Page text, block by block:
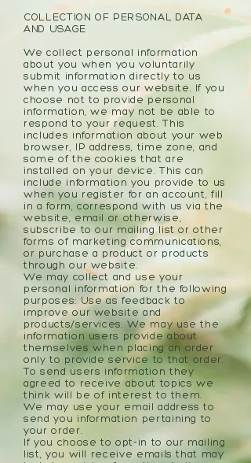
COLLECTION OF PERSONAL DATA
AND USAGE
We collect personal information
about you when you voluntarily
submit information directly to us
when you access our website. If you
choose not to provide personal
information, we may not be able to
respond to your request. This
includes information about your web
browser, IP address, time zone, and
some of the cookies that are
installed on your device. This can
include information you provide to us
when you register for an account, fill
in a form, correspond with us via the
website, email or otherwise,
subscribe to our mailing list or other
forms of marketing communications,
or purchase a product or products
through our website.
We may collect and use your
personal information for the following
purposes: Use as feedback to
improve our website and
products/services. We may use the
information users provide about
themselves when placing an order
only to provide service to that order.
To send users information they
agreed to receive about topics we
think will be of interest to them.
We may use your email address to
send you information pertaining to
your order.
If you choose to opt-in to our mailing
list, you will receive emails that may